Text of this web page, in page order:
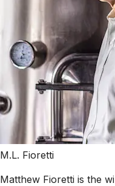
M.L. Fioretti
Matthew Fioretti is the